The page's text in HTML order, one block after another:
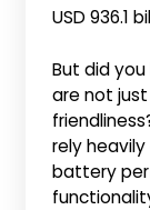
USD 936.1
But did
are not
rely
battery